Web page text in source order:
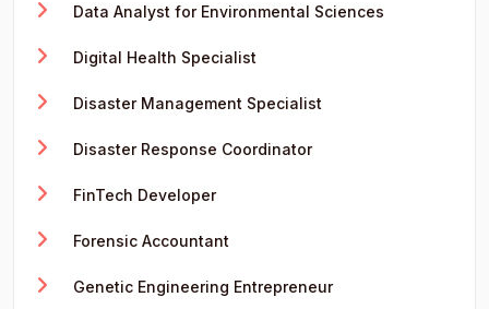
Data Analyst for Environmental Sciences
Digital Health Specialist
Disaster Management Specialist
Disaster Response Coordinator
FinTech Developer
Forensic Accountant
Genetic Engineering Entrepreneur